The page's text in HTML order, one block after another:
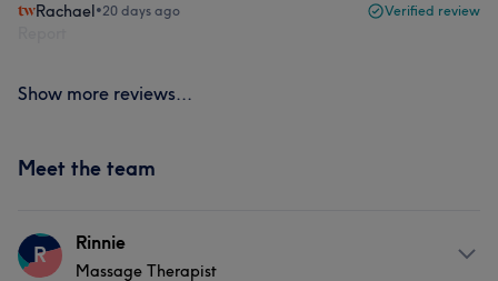
Rachael•20 days ago Verified review
Show more reviews...
Meet the team
R Rinnie
Massage Therapist